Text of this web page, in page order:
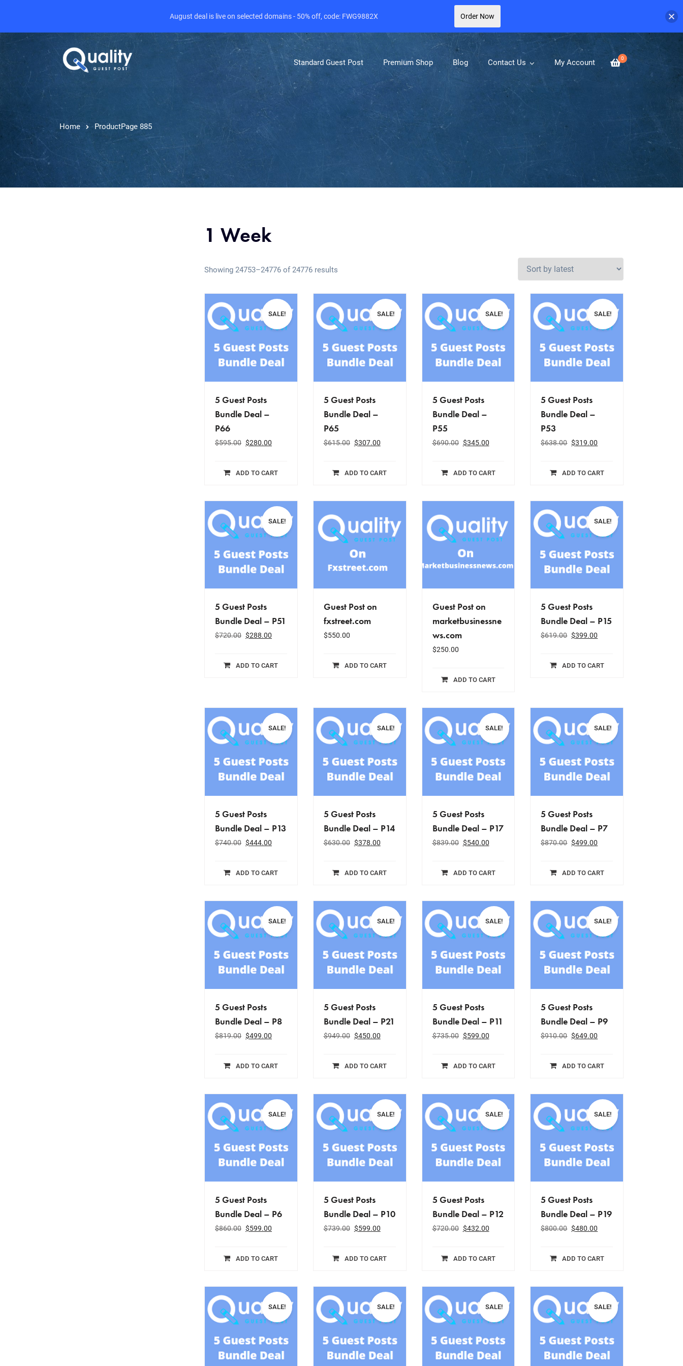
0
Standard Guest Post Premium Shop Blog Contact Us My Account
Home ProductPage 885
1 Week
Showing 24753–24776 of 24776 results
SALE!
5 Guest Posts
Bundle Deal –
P66
$595.00 $280.00
ADD TO CART
SALE!
5 Guest Posts
Bundle Deal –
P65
$615.00 $307.00
ADD TO CART
SALE!
5 Guest Posts
Bundle Deal –
P55
$690.00 $345.00
ADD TO CART
SALE!
5 Guest Posts
Bundle Deal –
P53
$638.00 $319.00
ADD TO CART
SALE!
5 Guest Posts
Bundle Deal – P51
$720.00 $288.00
ADD TO CART
Guest Post on
fxstreet.com
$550.00
ADD TO CART
Guest Post on
marketbusinessne
ws.com
$250.00
ADD TO CART
SALE!
5 Guest Posts
Bundle Deal – P15
$619.00 $399.00
ADD TO CART
SALE!
5 Guest Posts
Bundle Deal – P13
$740.00 $444.00
ADD TO CART
SALE!
5 Guest Posts
Bundle Deal – P14
$630.00 $378.00
ADD TO CART
SALE!
5 Guest Posts
Bundle Deal – P17
$839.00 $540.00
ADD TO CART
SALE!
5 Guest Posts
Bundle Deal – P7
$870.00 $499.00
ADD TO CART
SALE!
5 Guest Posts
Bundle Deal – P8
$819.00 $499.00
ADD TO CART
SALE!
5 Guest Posts
Bundle Deal – P21
$949.00 $450.00
ADD TO CART
SALE!
5 Guest Posts
Bundle Deal – P11
$735.00 $599.00
ADD TO CART
SALE!
5 Guest Posts
Bundle Deal – P9
$910.00 $649.00
ADD TO CART
SALE!
5 Guest Posts
Bundle Deal – P6
$860.00 $599.00
ADD TO CART
SALE!
5 Guest Posts
Bundle Deal – P10
$739.00 $599.00
ADD TO CART
SALE!
5 Guest Posts
Bundle Deal – P12
$720.00 $432.00
ADD TO CART
SALE!
5 Guest Posts
Bundle Deal – P19
$800.00 $480.00
ADD TO CART
SALE! SALE! SALE! SALE!
August deal is live on selected domains - 50% off, code: FWG9882X Order Now